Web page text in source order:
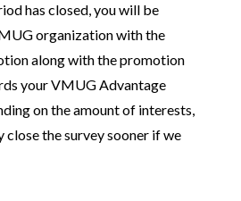
has closed, you will be
organization with the
along with the promotion
your VMUG Advantage
on the amount of interests,
the survey sooner if we